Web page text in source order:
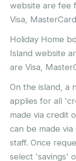
website are fee
Visa,
Holiday Home
Island website
are Visa,
On the island, a
applies for all
made via credit
can be made
staff. Once
select 'savings'